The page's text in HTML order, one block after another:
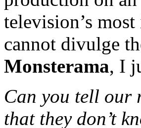
television’s
cannot divulge
Monsterama, I
Can you tell our
that they don’t